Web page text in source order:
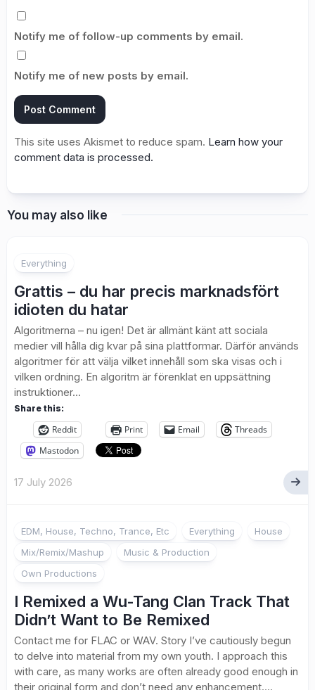
Notify me of follow-up comments by email.
Notify me of new posts by email.
This site uses Akismet to reduce spam. Learn how your
comment data is processed.
You may also like
Everything
Grattis – du har precis marknadsfört
idioten du hatar
Algoritmerna – nu igen! Det är allmänt känt att sociala
medier vill hålla dig kvar på sina plattformar. Därför används
algoritmer för att välja vilket innehåll som ska visas och i
vilken ordning. En algoritm är förenklat en uppsättning
instruktioner...
Share this:
Reddit Print Email
Threads
Mastodon
17 July 2026
EDM, House, Techno, Trance, Etc Everything
House
Mix/Remix/Mashup
Music & Production
Own Productions
I Remixed a Wu-Tang Clan Track That
Didn’t Want to Be Remixed
Contact me for FLAC or WAV. Story I’ve cautiously begun
to delve into material from my own youth. I approach this
with care, as many works are often already good enough in
their original form and don’t need any enhancement....